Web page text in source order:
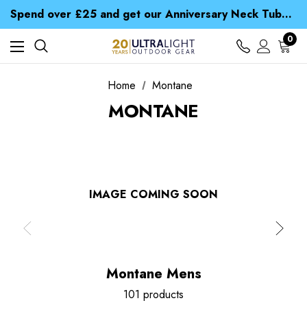
Spend over £25 and get our Anniversary Neck Tube for 1p
Free UK Delivery when you spend over kr 15
Time Saver Guide to Choosing a Waterproof Jacket
Spend over £25 and get our Anniversary Neck Tube for 1p
0
Home Montane
MONTANE
IMAGE COMING SOON
Montane Mens
101 products